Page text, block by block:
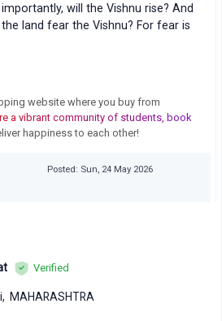
will the Vishnu rise? And
land fear the Vishnu? For fear is
website where you buy from
a vibrant community of students, book
happiness to each other!
Posted: Sun, 24 May 2026
Verified
MAHARASHTRA